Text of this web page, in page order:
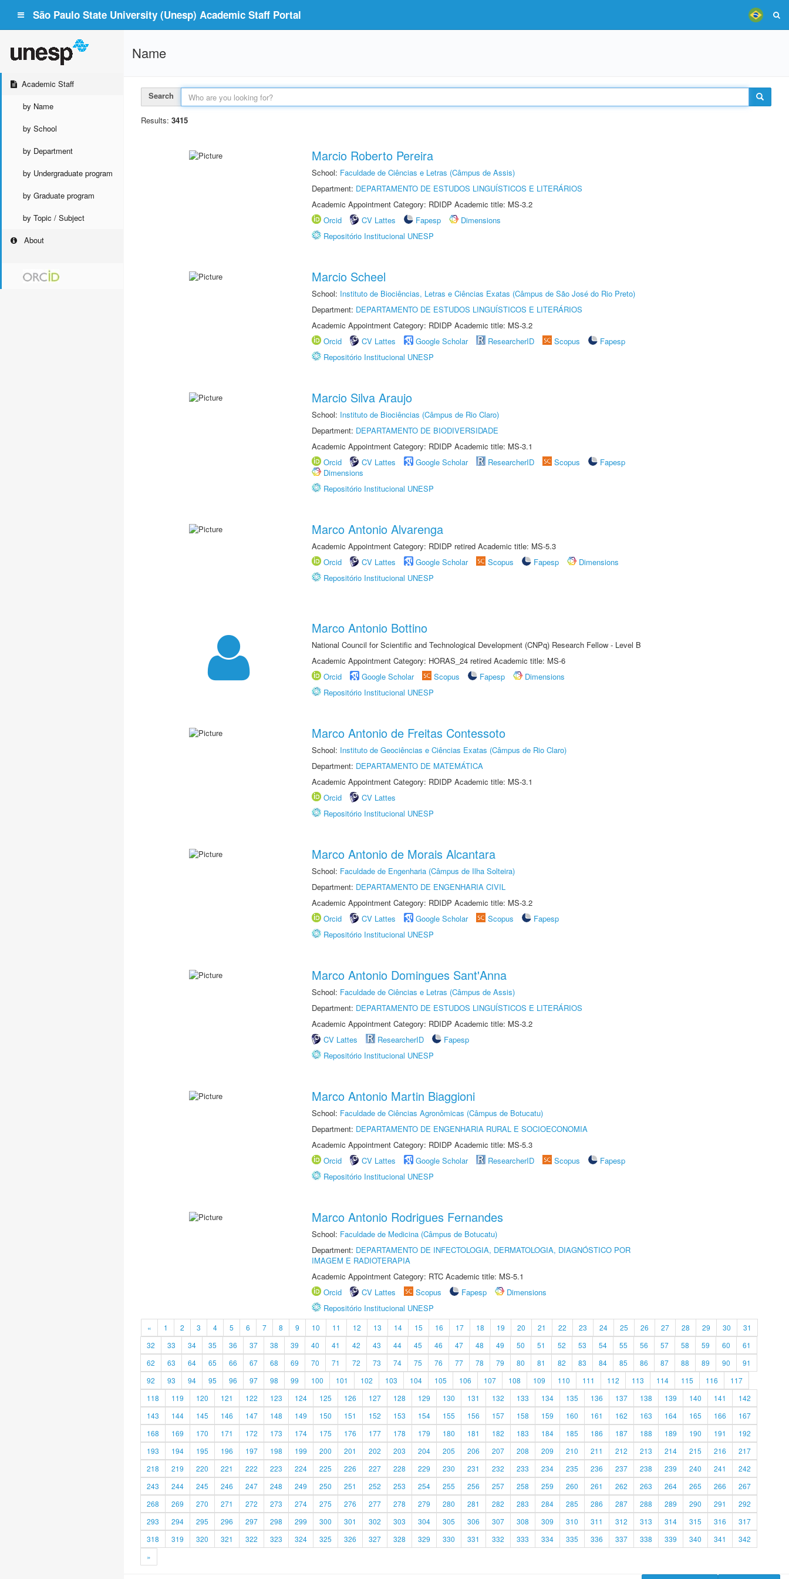
São Paulo State University (Unesp) Academic Staff Portal
Academic Staff
by Name
by School
by Department
by Undergraduate program
by Graduate program
by Topic / Subject
About
Name
Search
Results: 3415
Marcio Roberto Pereira
School: Faculdade de Ciências e Letras (Câmpus de Assis)
Department: DEPARTAMENTO DE ESTUDOS LINGUÍSTICOS E LITERÁRIOS
Academic Appointment Category: RDIDP Academic title: MS-3.2
Orcid
CV Lattes Fapesp
Dimensions
Repositório Institucional UNESP
Marcio Scheel
School: Instituto de Biociências, Letras e Ciências Exatas (Câmpus de São José do Rio Preto)
Department: DEPARTAMENTO DE ESTUDOS LINGUÍSTICOS E LITERÁRIOS
Academic Appointment Category: RDIDP Academic title: MS-3.2
Orcid
CV Lattes Google Scholar ResearcherID Scopus
Fapesp
Repositório Institucional UNESP
Marcio Silva Araujo
School: Instituto de Biociências (Câmpus de Rio Claro)
Department: DEPARTAMENTO DE BIODIVERSIDADE
Academic Appointment Category: RDIDP Academic title: MS-3.1
Orcid
CV Lattes Google Scholar ResearcherID Scopus
Fapesp
Dimensions
Repositório Institucional UNESP
Marco Antonio Alvarenga
Academic Appointment Category: RDIDP retired Academic title: MS-5.3
Orcid
CV Lattes Google Scholar Scopus Fapesp
Dimensions
Repositório Institucional UNESP
Marco Antonio Bottino
National Council for Scientific and Technological Development (CNPq) Research Fellow - Level B
Academic Appointment Category: HORAS_24 retired Academic title: MS-6
Orcid
Google Scholar Scopus Fapesp
Dimensions
Repositório Institucional UNESP
Marco Antonio de Freitas Contessoto
School: Instituto de Geociências e Ciências Exatas (Câmpus de Rio Claro)
Department: DEPARTAMENTO DE MATEMÁTICA
Academic Appointment Category: RDIDP Academic title: MS-3.1
Orcid
CV Lattes
Repositório Institucional UNESP
Marco Antonio de Morais Alcantara
School: Faculdade de Engenharia (Câmpus de Ilha Solteira)
Department: DEPARTAMENTO DE ENGENHARIA CIVIL
Academic Appointment Category: RDIDP Academic title: MS-3.2
Orcid
CV Lattes Google Scholar Scopus
Fapesp
Repositório Institucional UNESP
Marco Antonio Domingues Sant'Anna
School: Faculdade de Ciências e Letras (Câmpus de Assis)
Department: DEPARTAMENTO DE ESTUDOS LINGUÍSTICOS E LITERÁRIOS
Academic Appointment Category: RDIDP Academic title: MS-3.2
CV Lattes
ResearcherID
Fapesp
Repositório Institucional UNESP
Marco Antonio Martin Biaggioni
School: Faculdade de Ciências Agronômicas (Câmpus de Botucatu)
Department: DEPARTAMENTO DE ENGENHARIA RURAL E SOCIOECONOMIA
Academic Appointment Category: RDIDP Academic title: MS-5.3
Orcid
CV Lattes Google Scholar ResearcherID Scopus
Fapesp
Repositório Institucional UNESP
Marco Antonio Rodrigues Fernandes
School: Faculdade de Medicina (Câmpus de Botucatu)
Department: DEPARTAMENTO DE INFECTOLOGIA, DERMATOLOGIA, DIAGNÓSTICO POR
IMAGEM E RADIOTERAPIA
Academic Appointment Category: RTC Academic title: MS-5.1
Orcid
CV Lattes Scopus Fapesp
Dimensions
Repositório Institucional UNESP
« 1 2 3 4 5 6 7 8 9 10 11 12 13 14 15 16 17 18 19 20 21 22 23 24 25 26 27 28 29 30
31
32
33 34 35 36 37 38 39 40 41 42 43 44 45 46 47 48 49 50 51 52 53 54 55 56 57 58 59 60
61
62
63 64 65 66 67 68 69 70 71 72 73 74 75 76 77 78 79 80 81 82 83 84 85 86 87 88 89 90
91
92
93 94 95 96 97 98 99 100 101 102 103 104 105 106 107 108 109 110 111 112 113 114 115 116
117
118
119 120 121 122 123 124 125 126 127 128 129 130 131 132 133 134 135 136 137 138 139 140 141
142
143
144 145 146 147 148 149 150 151 152 153 154 155 156 157 158 159 160 161 162 163 164 165 166
167
168
169 170 171 172 173 174 175 176 177 178 179 180 181 182 183 184 185 186 187 188 189 190 191
192
193
194 195 196 197 198 199 200 201 202 203 204 205 206 207 208 209 210 211 212 213 214 215 216
217
218
219 220 221 222 223 224 225 226 227 228 229 230 231 232 233 234 235 236 237 238 239 240 241
242
243
244 245 246 247 248 249 250 251 252 253 254 255 256 257 258 259 260 261 262 263 264 265 266
267
268
269 270 271 272 273 274 275 276 277 278 279 280 281 282 283 284 285 286 287 288 289 290 291
292
293
294 295 296 297 298 299 300 301 302 303 304 305 306 307 308 309 310 311 312 313 314 315 316
317
318
319 320 321 322 323 324 325 326 327 328 329 330 331 332 333 334 335 336 337 338 339 340 341
342
»